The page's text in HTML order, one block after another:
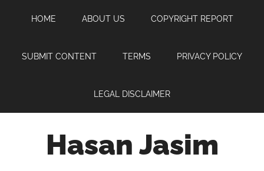
content
sidebar
HOME ABOUT US COPYRIGHT REPORT
SUBMIT CONTENT TERMS PRIVACY POLICY
LEGAL DISCLAIMER
Hasan Jasim